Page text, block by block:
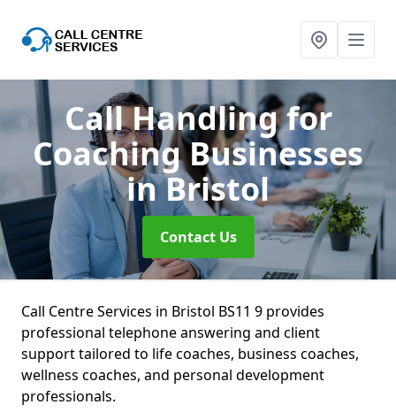
Call Handling for
Coaching Businesses
in Bristol
Contact Us
Call Centre Services in Bristol BS11 9 provides
professional telephone answering and client
support tailored to life coaches, business coaches,
wellness coaches, and personal development
professionals.